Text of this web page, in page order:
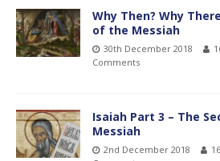
Why Then? Why
of the Messiah
30th December 2018
Comments
Isaiah Part 3 – The
Messiah
2nd December 2018